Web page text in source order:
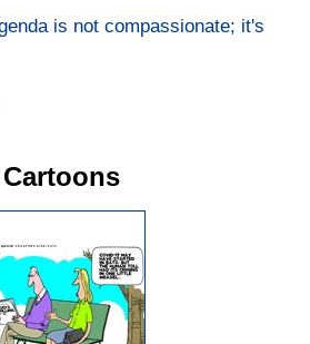
is not compassionate; it's
Cartoons